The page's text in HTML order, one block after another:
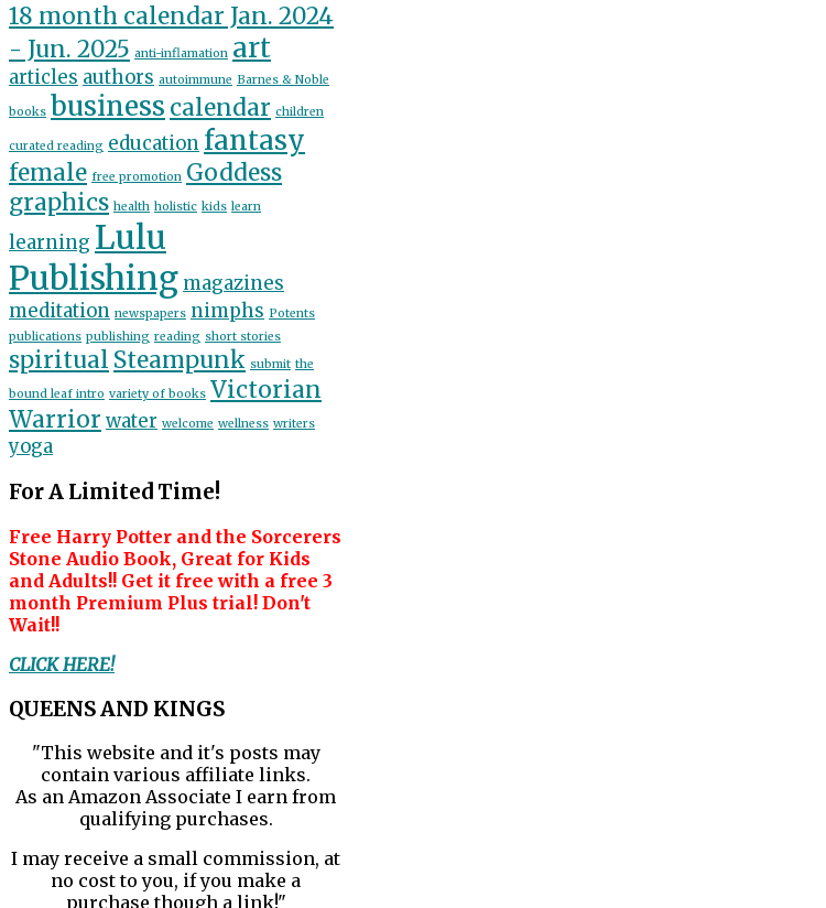
18 month calendar Jan. 2024
- Jun. 2025 anti-inflamation art
articles authors autoimmune Barnes & Noble
books business calendar children
curated reading education fantasy
female free promotion Goddess
graphics health holistic kids learn
learning Lulu
Publishing magazines
meditation newspapers nimphs Potents
publications publishing reading short stories
spiritual Steampunk submit the
bound leaf intro variety of books Victorian
Warrior water welcome wellness writers
yoga
For A Limited Time!
Free Harry Potter and the Sorcerers
Stone Audio Book, Great for Kids
and Adults!! Get it free with a free 3
month Premium Plus trial! Don't
Wait!!
CLICK HERE!
QUEENS AND KINGS
"This website and it's posts may
contain various affiliate links.
As an Amazon Associate I earn from
qualifying purchases.
I may receive a small commission, at
no cost to you, if you make a
purchase though a link!"